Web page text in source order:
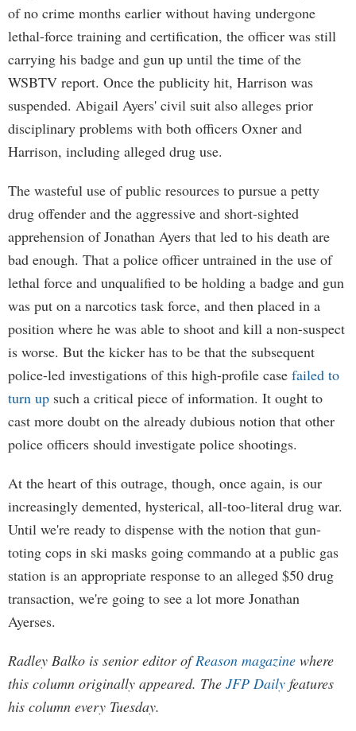
of no crime months earlier without having undergone
lethal-force training and certification, the officer was still
carrying his badge and gun up until the time of the
WSBTV report. Once the publicity hit, Harrison was
suspended. Abigail Ayers' civil suit also alleges prior
disciplinary problems with both officers Oxner and
Harrison, including alleged drug use.
The wasteful use of public resources to pursue a petty
drug offender and the aggressive and short-sighted
apprehension of Jonathan Ayers that led to his death are
bad enough. That a police officer untrained in the use of
lethal force and unqualified to be holding a badge and gun
was put on a narcotics task force, and then placed in a
position where he was able to shoot and kill a non-suspect
is worse. But the kicker has to be that the subsequent
police-led investigations of this high-profile case failed to
turn up such a critical piece of information. It ought to
cast more doubt on the already dubious notion that other
police officers should investigate police shootings.
At the heart of this outrage, though, once again, is our
increasingly demented, hysterical, all-too-literal drug war.
Until we're ready to dispense with the notion that gun-
toting cops in ski masks going commando at a public gas
station is an appropriate response to an alleged $50 drug
transaction, we're going to see a lot more Jonathan
Ayerses.
Radley Balko is senior editor ofReason magazine where
this column originally appeared. The JFP Daily features
his column every Tuesday.